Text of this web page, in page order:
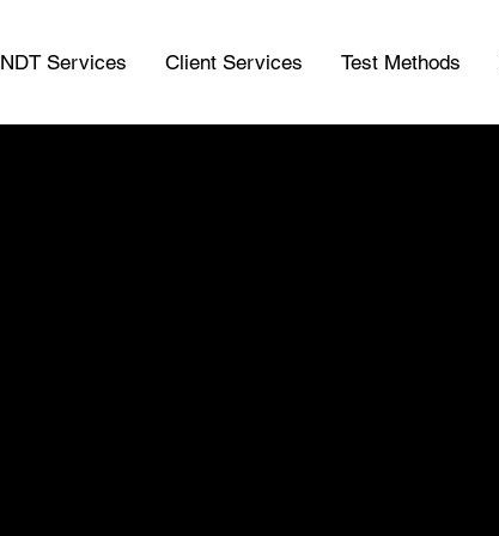
NDT Services Client Services Test Methods